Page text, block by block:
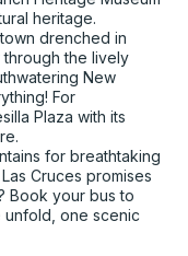
heritage.
town drenched in
the lively
New
For
Plaza with its
for breathtaking
Cruces promises
Book your bus to
unfold, one scenic